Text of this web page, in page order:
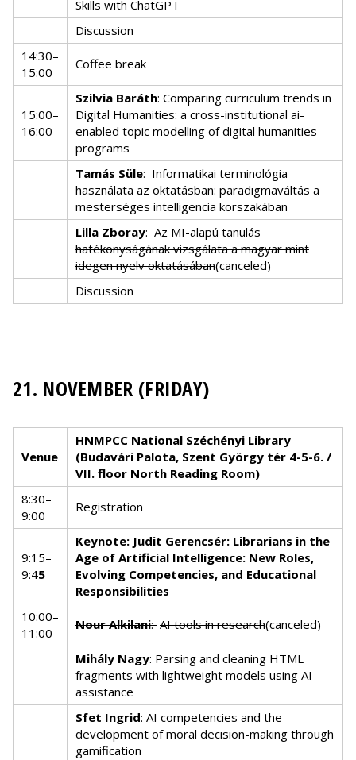
Skills with ChatGPT
Discussion
14:30–
15:00
Coffee break
15:00–
16:00
Szilvia Baráth: Comparing curriculum trends in
Digital Humanities: a cross-institutional ai-
enabled topic modelling of digital humanities
programs
Tamás Süle: Informatikai terminológia
használata az oktatásban: paradigmaváltás a
mesterséges intelligencia korszakában
Lilla Zboray: Az MI-alapú tanulás
hatékonyságának vizsgálata a magyar mint
idegen nyelv oktatásában(canceled)
Discussion
21. NOVEMBER (FRIDAY)
Venue
HNMPCC National Széchényi Library
(Budavári Palota, Szent György tér 4-5-6. /
VII. floor North Reading Room)
8:30–
9:00
Registration
9:15–
9:45
Keynote: Judit Gerencsér: Librarians in the
Age of Artificial Intelligence: New Roles,
Evolving Competencies, and Educational
Responsibilities
10:00–
11:00
Nour Alkilani: AI tools in research(canceled)
Mihály Nagy: Parsing and cleaning HTML
fragments with lightweight models using AI
assistance
Sfet Ingrid: AI competencies and the
development of moral decision-making through
gamification